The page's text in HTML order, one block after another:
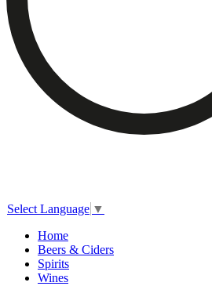
Select Language ▼
Home
Beers & Ciders
Spirits
Wines